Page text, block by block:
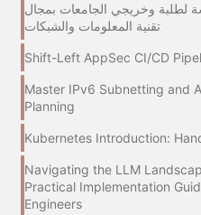
لطلبة وخريجي الجامعات بمجال
تقنية المعلومات والشبكات
Shift-Left AppSec CI/CD
Master IPv6 Subnetting and
Planning
Kubernetes Introduction:
Navigating the LLM
Practical Implementation
Engineers